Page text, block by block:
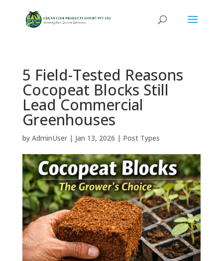
5 Field-Tested Reasons
Cocopeat Blocks Still
Lead Commercial
Greenhouses
by AdminUser| Jan 13, 2026 | Post Types